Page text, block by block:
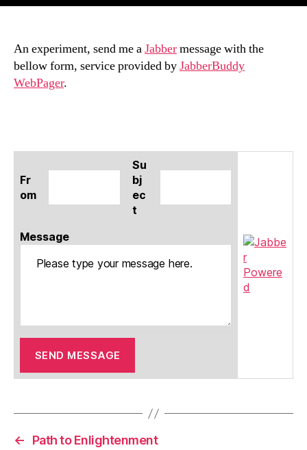
An experiment, send me aJabbermessage with the
bellow form, service provided byJabberBuddy
WebPager.
Fr
om
Su
bj
ec
t
Message
←
Path to Enlightenment